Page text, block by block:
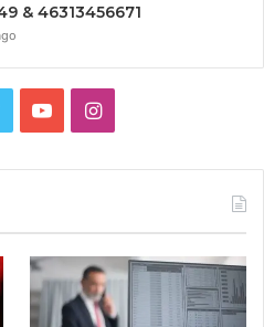
& 46313456671
TwitterYouTubeInstagram